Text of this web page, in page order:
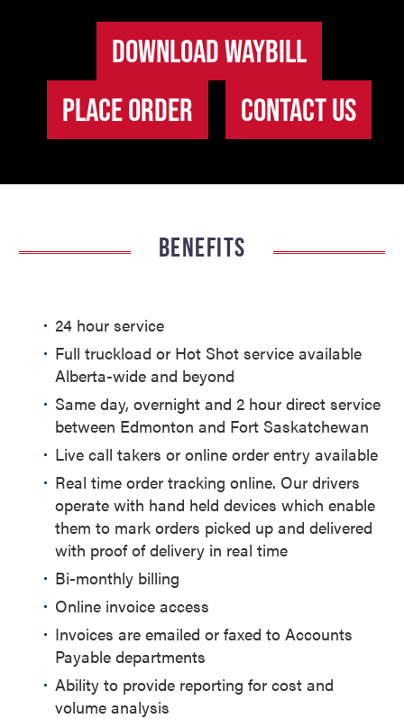
DOWNLOAD WAYBILL
PLACE ORDER
CONTACT US
BENEFITS
24 hour service
Full truckload or Hot Shot service available
Alberta-wide and beyond
Same day, overnight and 2 hour direct service
between Edmonton and Fort Saskatchewan
Live call takers or online order entry available
Real time order tracking online. Our drivers
operate with hand held devices which enable
them to mark orders picked up and delivered
with proof of delivery in real time
Bi-monthly billing
Online invoice access
Invoices are emailed or faxed to Accounts
Payable departments
Ability to provide reporting for cost and
volume analysis